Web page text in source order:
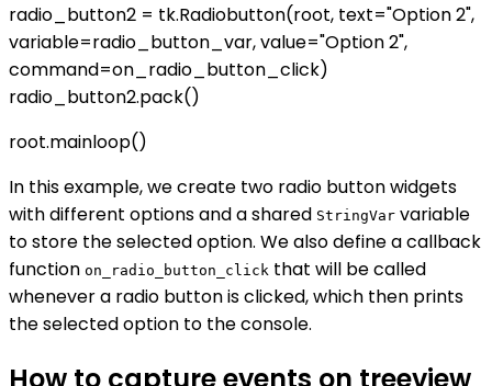
radio_button2 = tk.Radiobutton(root, text="Option 2",
variable=radio_button_var, value="Option 2",
command=on_radio_button_click)
radio_button2.pack()
root.mainloop()
In this example, we create two radio button widgets
with different options and a shared StringVar variable
to store the selected option. We also define a callback
function on_radio_button_click that will be called
whenever a radio button is clicked, which then prints
the selected option to the console.
How to capture events on treeview